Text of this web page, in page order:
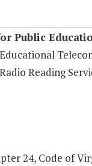
Public
Reading
24, Code of